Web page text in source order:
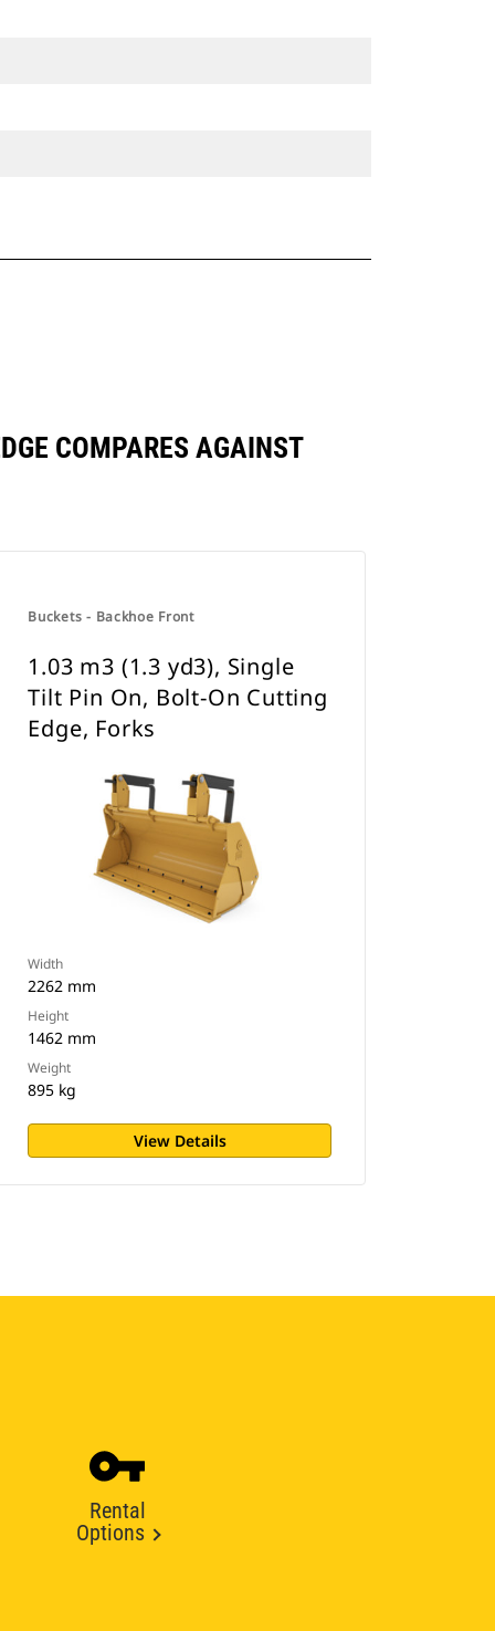
COMPARES AGAINST
Buckets - Backhoe Front
1.03 m3 (1.3 yd3), Single
Tilt Pin On, Bolt-On Cutting
Edge, Forks
Width
2262 mm
Height
1462 mm
Weight
895 kg
View Details
Rental
Options